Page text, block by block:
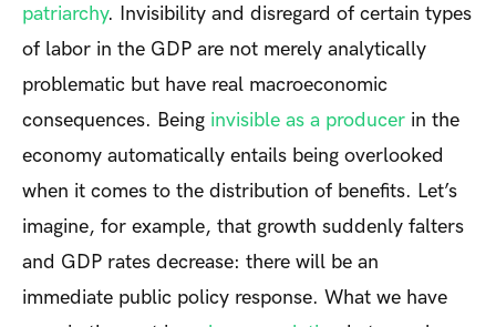
patriarchy. Invisibility and disregard of certain types
of labor in the GDP are not merely analytically
problematic but have real macroeconomic
consequences. Being invisible as a producer in the
economy automatically entails being overlooked
when it comes to the distribution of benefits. Let’s
imagine, for example, that growth suddenly falters
and GDP rates decrease: there will be an
immediate public policy response. What we have